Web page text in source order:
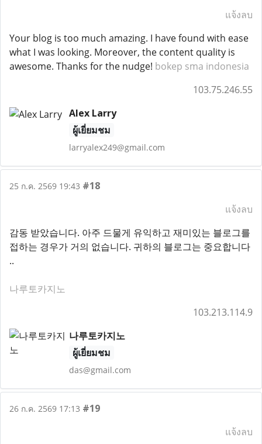
แจ้งลบ
Your blog is too much amazing. I have found with ease
what I was looking. Moreover, the content quality is
awesome. Thanks for the nudge! bokep sma indonesia
103.75.246.55
Alex Larry
ผู้เยี่ยมชม
larryalex249@gmail.com
25 ก.ค. 2569 19:43 #18
แจ้งลบ
감동 받았습니다. 아주 드물게 유익하고 재미있는 블로그를
접하는 경우가 거의 없습니다. 귀하의 블로그는 중요합니다
..
나루토카지노
103.213.114.9
나루토카지노
ผู้เยี่ยมชม
das@gmail.com
26 ก.ค. 2569 17:13 #19
แจ้งลบ